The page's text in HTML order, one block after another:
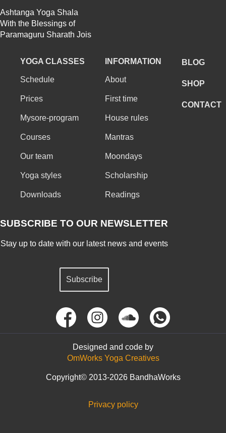
Ashtanga Yoga Shala
With the Blessings of
Paramaguru Sharath Jois
YOGA CLASSES
Schedule
Prices
Mysore-program
Courses
Our team
Yoga styles
Downloads
INFORMATION
About
First time
House rules
Mantras
Moondays
Scholarship
Readings
BLOG
SHOP
CONTACT
SUBSCRIBE TO OUR NEWSLETTER
Stay up to date with our latest news and events
Subscribe
Designed and code by
OmWorks Yoga Creatives
Copyright© 2013-2026 BandhaWorks
Privacy policy